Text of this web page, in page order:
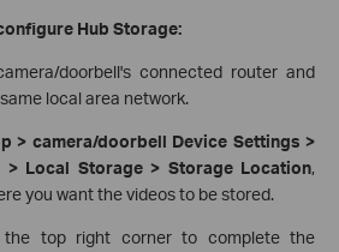
Hub Storage:
doorbell's connected router and
local area network.
> camera/doorbell Device Settings >
> Local Storage > Storage Location,
you want the videos to be stored.
top right corner to complete the